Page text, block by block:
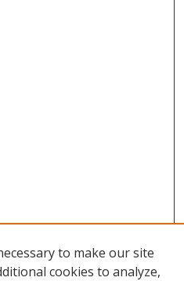
to make our site
cookies to analyze,